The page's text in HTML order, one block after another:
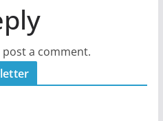
a comment.